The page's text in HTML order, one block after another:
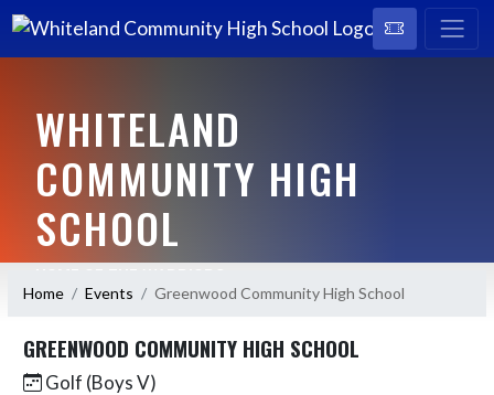
WHITELAND
COMMUNITY HIGH
SCHOOL
Home Events Greenwood Community High School
GREENWOOD COMMUNITY HIGH SCHOOL
Golf (Boys V)